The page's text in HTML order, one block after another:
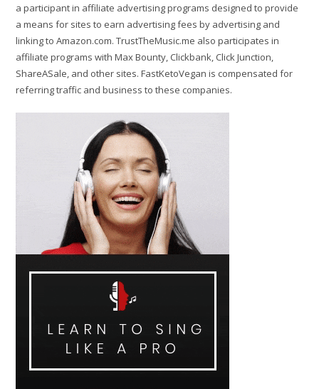
a participant in affiliate advertising programs designed to provide
a means for sites to earn advertising fees by advertising and
linking to Amazon.com. TrustTheMusic.me also participates in
affiliate programs with Max Bounty, Clickbank, Click Junction,
ShareASale, and other sites. FastKetoVegan is compensated for
referring traffic and business to these companies.